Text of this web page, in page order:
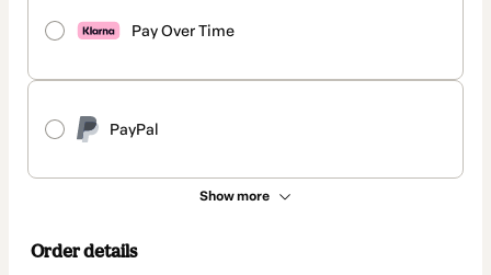
Pay Over Time
PayPal
Show more
Order details